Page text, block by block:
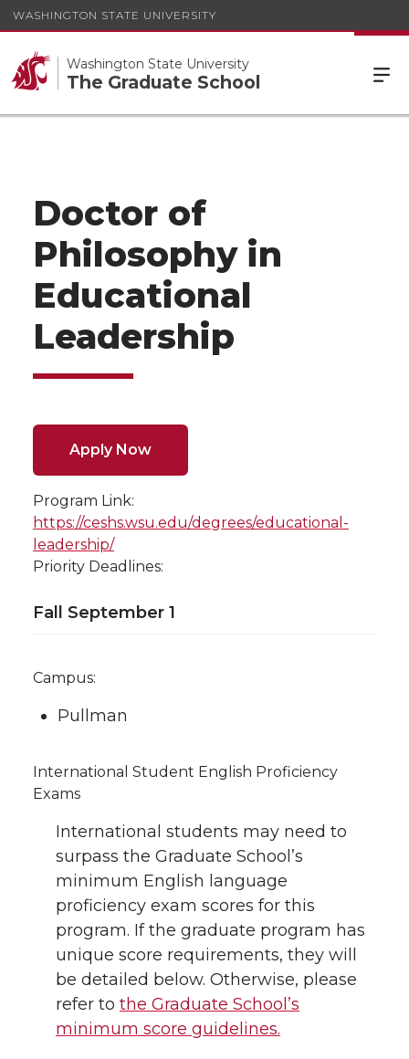
WASHINGTON STATE UNIVERSITY
Washington State University
The Graduate School
Doctor of
Philosophy in
Educational
Leadership
Apply Now
Program Link:
https://ceshs.wsu.edu/degrees/educational-
leadership/
Priority Deadlines:
Fall September 1
Campus:
Pullman
International Student English Proficiency
Exams
International students may need to
surpass the Graduate School’s
minimum English language
proficiency exam scores for this
program. If the graduate program has
unique score requirements, they will
be detailed below. Otherwise, please
refer to the Graduate School’s
minimum score guidelines.